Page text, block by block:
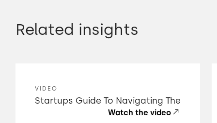
Related insights
VIDEO
Startups Guide To Navigating The
Watch the video